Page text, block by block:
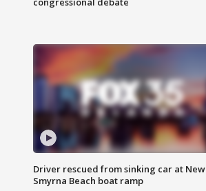
Driver rescued from sinking car at New
Smyrna Beach boat ramp